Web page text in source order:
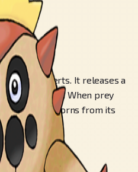
such as deserts. It releases a
attract prey. When prey
sharp thorns from its